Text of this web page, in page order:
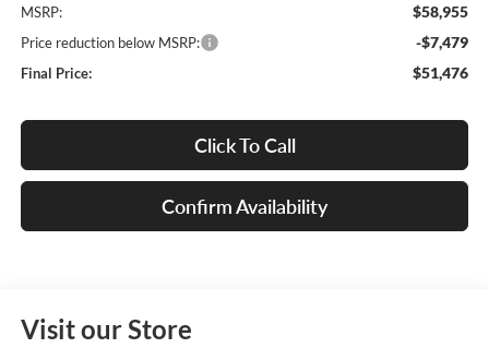
MSRP: $58,955
Price reduction below MSRP: -$7,479
Final Price: $51,476
Click To Call
Confirm Availability
Visit our Store